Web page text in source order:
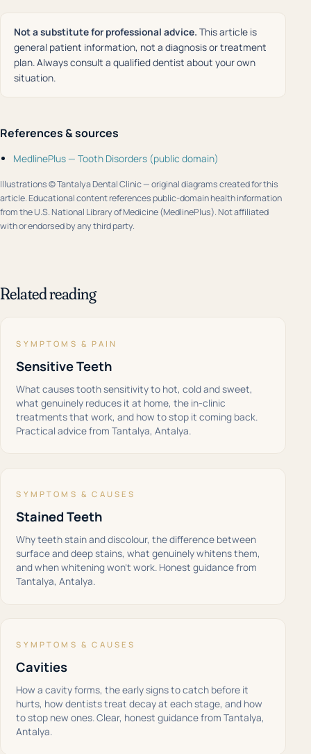
Not a substitute for professional advice. This article is
general patient information, not a diagnosis or treatment
plan. Always consult a qualified dentist about your own
situation.
References & sources
MedlinePlus — Tooth Disorders (public domain)
Illustrations © Tantalya Dental Clinic — original diagrams created for this
article. Educational content references public-domain health information
from the U.S. National Library of Medicine (MedlinePlus). Not affiliated
with or endorsed by any third party.
Related reading
SYMPTOMS & PAIN
Sensitive Teeth
What causes tooth sensitivity to hot, cold and sweet,
what genuinely reduces it at home, the in-clinic
treatments that work, and how to stop it coming back.
Practical advice from Tantalya, Antalya.
SYMPTOMS & CAUSES
Stained Teeth
Why teeth stain and discolour, the difference between
surface and deep stains, what genuinely whitens them,
and when whitening won't work. Honest guidance from
Tantalya, Antalya.
SYMPTOMS & CAUSES
Cavities
How a cavity forms, the early signs to catch before it
hurts, how dentists treat decay at each stage, and how
to stop new ones. Clear, honest guidance from Tantalya,
Antalya.